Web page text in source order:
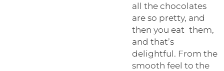
all the chocolates
are so pretty, and
then you eat them,
and that’s
delightful. From the
smooth feel to the